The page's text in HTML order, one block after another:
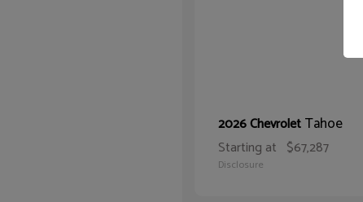
2026 ChevroletTahoe
Starting at $67,287
Disclosure